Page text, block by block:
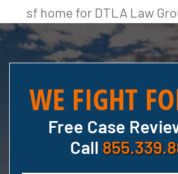
sf home for DTLA Law
WE FIGHT
Free Case
Call